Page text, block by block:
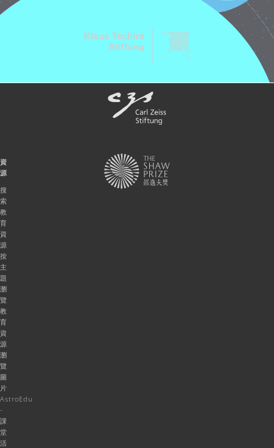
資
源
搜
索
教
育
資
源
按
主
題
瀏
覽
教
育
資
源
瀏
覽
圖
片
AstroEdu
-
課
堂
活